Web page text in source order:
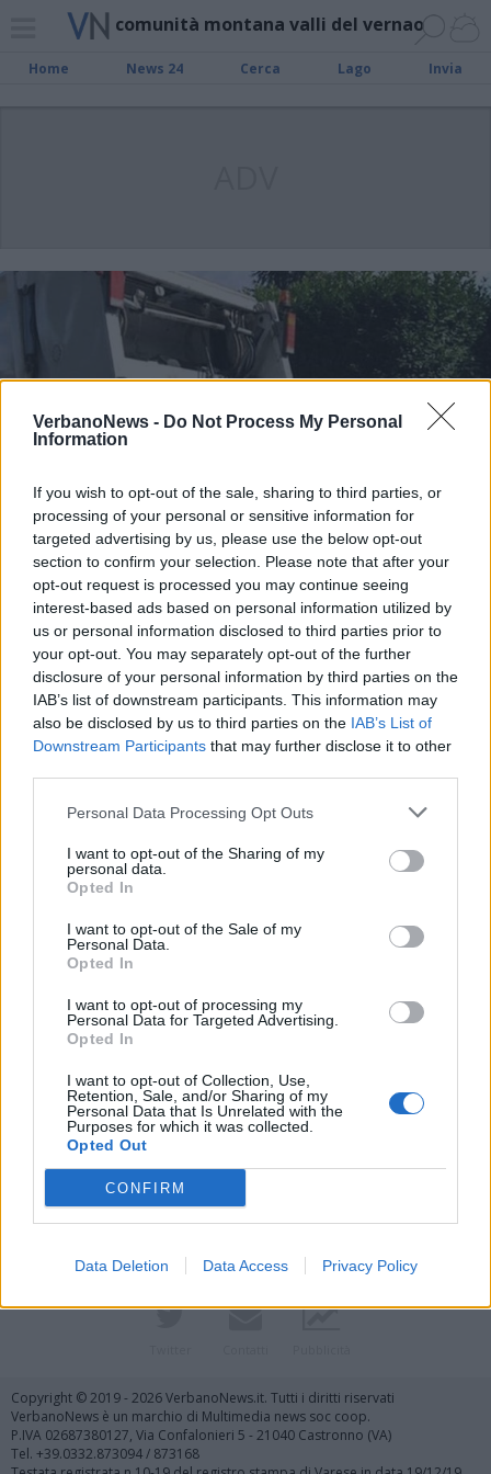
VerbanoNews - Do Not Process My Personal
Information
If you wish to opt-out of the sale, sharing to third parties, or
processing of your personal or sensitive information for
targeted advertising by us, please use the below opt-out
section to confirm your selection. Please note that after your
opt-out request is processed you may continue seeing
interest-based ads based on personal information utilized by
us or personal information disclosed to third parties prior to
your opt-out. You may separately opt-out of the further
disclosure of your personal information by third parties on the
IAB’s list of downstream participants. This information may
also be disclosed by us to third parties on the IAB’s List of
Downstream Participants that may further disclose it to other
Personal Data Processing Opt Outs
I want to opt-out of the Sharing of my
personal data.
Opted In
I want to opt-out of the Sale of my
Personal Data.
Opted In
I want to opt-out of processing my
Personal Data for Targeted Advertising.
Opted In
I want to opt-out of Collection, Use,
Retention, Sale, and/or Sharing of my
Personal Data that Is Unrelated with the
Purposes for which it was collected.
Opted Out
CONFIRM
Data Deletion Data Access Privacy Policy
comunità montana valli del vernao
Home News 24 Cerca Lago Invia
VARESE
«La giunta Magrini operò in
maniera corretta»
Vai al sito in modalità classica
Copyright © 2019 - 2026 VerbanoNews.it. Tutti i diritti riservati
VerbanoNews è un marchio di Multimedia news soc coop.
P.IVA 02687380127, Via Confalonieri 5 - 21040 Castronno (VA)
Tel. +39.0332.873094 / 873168